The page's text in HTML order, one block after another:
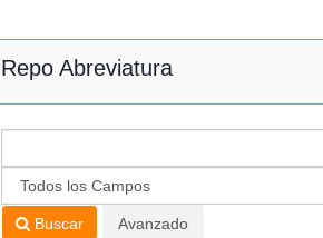
Repo Abreviatura
Buscar Avanzado